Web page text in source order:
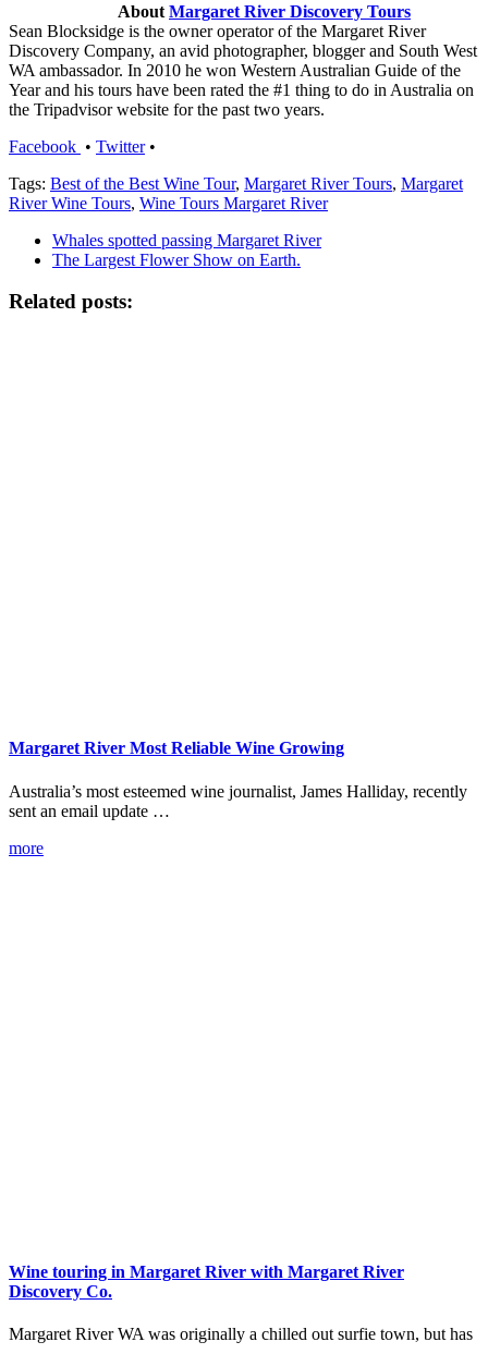
About Margaret River Discovery Tours
Sean Blocksidge is the owner operator of the Margaret River
Discovery Company, an avid photographer, blogger and South West
WA ambassador. In 2010 he won Western Australian Guide of the
Year and his tours have been rated the #1 thing to do in Australia on
the Tripadvisor website for the past two years.
Facebook • Twitter•
Tags: Best of the Best Wine Tour, Margaret River Tours, Margaret
River Wine Tours, Wine Tours Margaret River
Whales spotted passing Margaret River
The Largest Flower Show on Earth.
Related posts:
Margaret River Most Reliable Wine Growing
Australia’s most esteemed wine journalist, James Halliday, recently
sent an email update …
more
Wine touring in Margaret River with Margaret River
Discovery Co.
Margaret River WA was originally a chilled out surfie town, but has